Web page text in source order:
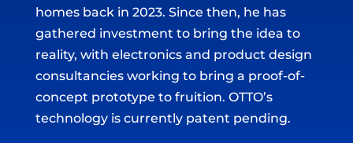
homes back in 2023. Since then, he has
gathered investment to bring the idea to
reality, with electronics and product design
consultancies working to bring a proof-of-
concept prototype to fruition. OTTO’s
technology is currently patent pending.